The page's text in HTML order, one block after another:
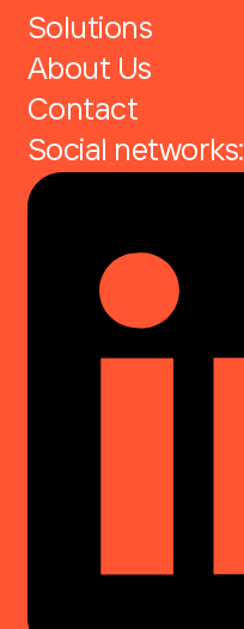
Solutions
About Us
Contact
Social networks: